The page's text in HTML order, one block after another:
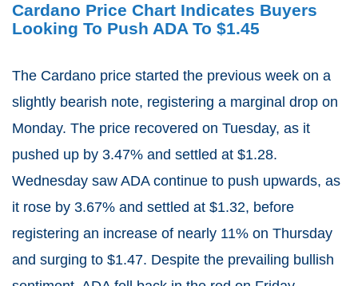
Cardano Price Chart Indicates Buyers
Looking To Push ADA To $1.45
The Cardano price started the previous week on a
slightly bearish note, registering a marginal drop on
Monday. The price recovered on Tuesday, as it
pushed up by 3.47% and settled at $1.28.
Wednesday saw ADA continue to push upwards, as
it rose by 3.67% and settled at $1.32, before
registering an increase of nearly 11% on Thursday
and surging to $1.47. Despite the prevailing bullish